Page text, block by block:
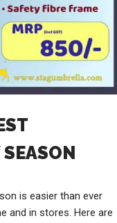
is easier than ever
and in stores. Here are